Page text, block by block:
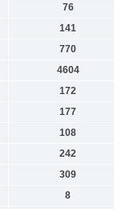
76
141
770
4604
172
177
108
242
309
8